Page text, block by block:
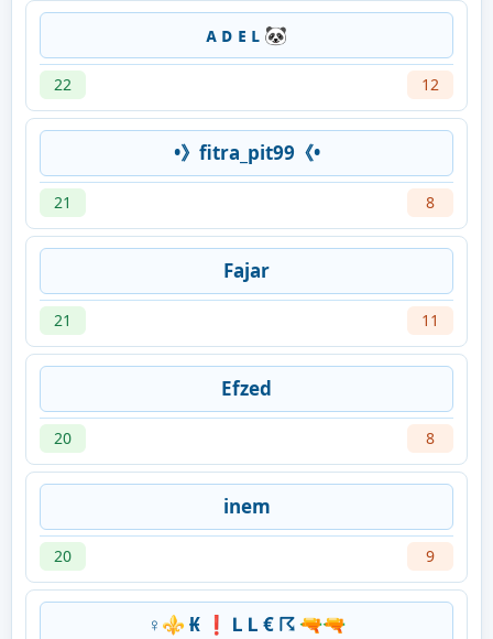
ᴀ ᴅ ᴇ ʟ 🐼
22 12
•》fitra_pit99《•
21 8
Fajar
21 11
Efzed
20 8
inem
20 9
♀️⚜️ ₭ ❗ Ⅼ Ⅼ € ☈ 🔫🔫